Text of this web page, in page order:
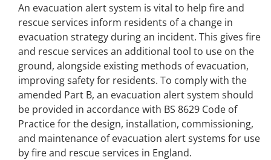
An evacuation alert system is vital to help fire and
rescue services inform residents of a change in
evacuation strategy during an incident. This gives fire
and rescue services an additional tool to use on the
ground, alongside existing methods of evacuation,
improving safety for residents. To comply with the
amended Part B, an evacuation alert system should
be provided in accordance with BS 8629 Code of
Practice for the design, installation, commissioning,
and maintenance of evacuation alert systems for use
by fire and rescue services in England.